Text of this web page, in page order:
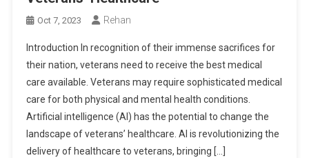
Oct 7, 2023 Rehan
Introduction In recognition of their immense sacrifices for
their nation, veterans need to receive the best medical
care available. Veterans may require sophisticated medical
care for both physical and mental health conditions.
Artificial intelligence (AI) has the potential to change the
landscape of veterans’ healthcare. AI is revolutionizing the
delivery of healthcare to veterans, bringing […]